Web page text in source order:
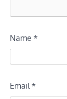
Name *
Email*